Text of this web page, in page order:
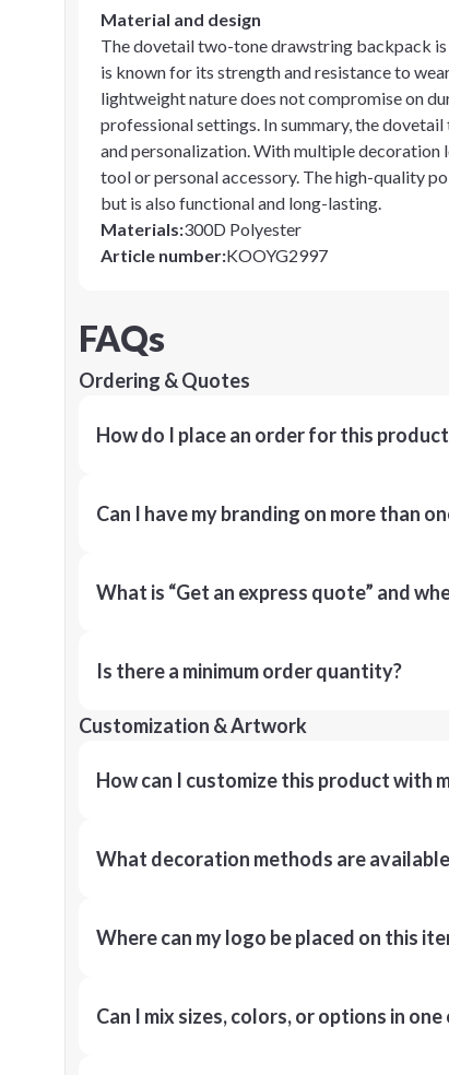
Material and design
The dovetail two-tone drawstring backpack
is known for its strength and resistance to
lightweight nature does not compromise on
professional settings. In summary, the
and personalization. With multiple decoration
tool or personal accessory. The high-quality
but is also functional and long-lasting.
Materials:300D Polyester
Article number:KOOYG2997
FAQs
Ordering & Quotes
How do I place an order for this
Can I have my branding on more than
What is “Get an express quote” and
Is there a minimum order quantity?
Customization & Artwork
How can I customize this product with
What decoration methods are
Where can my logo be placed on this
Can I mix sizes, colors, or options in one